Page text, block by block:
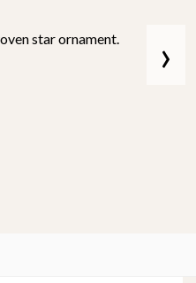
star ornament.
›